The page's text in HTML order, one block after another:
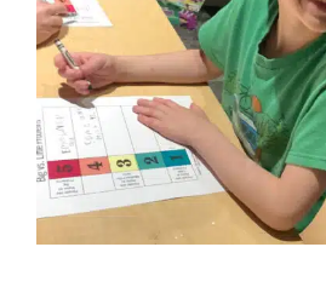
Neurodiverse
Autism Support Behavior
Delays Holidays with Special
Pediatric Therapy School-Based
Processing Challenges
Sensory
Therapy for Preschoolers
Therapy Services